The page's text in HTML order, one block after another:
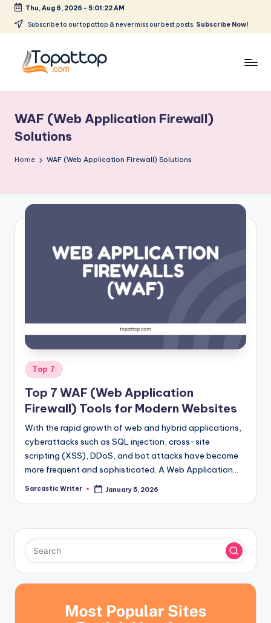
Skip
content
Thu, Aug 6, 2026 - 5:01:22 AM
Subscribe to our topattop & never miss our best posts. Subscribe Now!
p
a
t
o
Softwares
WAF (Web Application Firewall)
Solutions
Home WAF (Web Application Firewall) Solutions
Posted
in
Top 7
Top 7 WAF (Web Application
Firewall) Tools for Modern Websites
With the rapid growth of web and hybrid applications,
cyberattacks such as SQL injection, cross-site
scripting (XSS), DDoS, and bot attacks have become
more frequent and sophisticated. A Web Application…
Posted
Sarcastic Writer January 5, 2026